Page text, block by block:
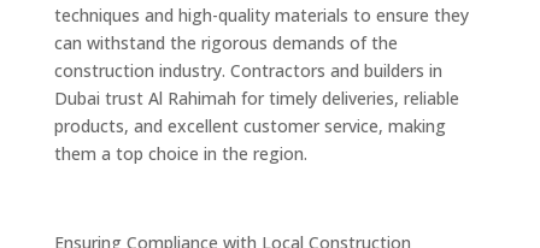
techniques and high-quality materials to ensure they
can withstand the rigorous demands of the
construction industry. Contractors and builders in
Dubai trust Al Rahimah for timely deliveries, reliable
products, and excellent customer service, making
them a top choice in the region.
Ensuring Compliance with Local Construction